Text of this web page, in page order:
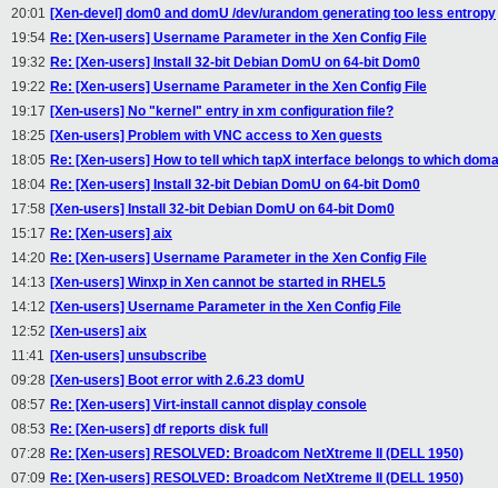
20:01 [Xen-devel] dom0 and domU /dev/urandom generating too less entropy
19:54 Re: [Xen-users] Username Parameter in the Xen Config File
19:32 Re: [Xen-users] Install 32-bit Debian DomU on 64-bit Dom0
19:22 Re: [Xen-users] Username Parameter in the Xen Config File
19:17 [Xen-users] No "kernel" entry in xm configuration file?
18:25 [Xen-users] Problem with VNC access to Xen guests
18:05 Re: [Xen-users] How to tell which tapX interface belongs to which
18:04 Re: [Xen-users] Install 32-bit Debian DomU on 64-bit Dom0
17:58 [Xen-users] Install 32-bit Debian DomU on 64-bit Dom0
15:17 Re: [Xen-users] aix
14:20 Re: [Xen-users] Username Parameter in the Xen Config File
14:13 [Xen-users] Winxp in Xen cannot be started in RHEL5
14:12 [Xen-users] Username Parameter in the Xen Config File
12:52 [Xen-users] aix
11:41 [Xen-users] unsubscribe
09:28 [Xen-users] Boot error with 2.6.23 domU
08:57 Re: [Xen-users] Virt-install cannot display console
08:53 Re: [Xen-users] df reports disk full
07:28 Re: [Xen-users] RESOLVED: Broadcom NetXtreme II (DELL 1950)
07:09 Re: [Xen-users] RESOLVED: Broadcom NetXtreme II (DELL 1950)